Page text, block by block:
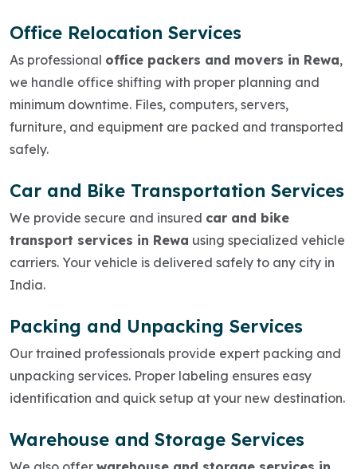
Office Relocation Services
As professional office packers and movers in Rewa,
we handle office shifting with proper planning and
minimum downtime. Files, computers, servers,
furniture, and equipment are packed and transported
safely.
Car and Bike Transportation Services
We provide secure and insured car and bike
transport services in Rewa using specialized vehicle
carriers. Your vehicle is delivered safely to any city in
India.
Packing and Unpacking Services
Our trained professionals provide expert packing and
unpacking services. Proper labeling ensures easy
identification and quick setup at your new destination.
Warehouse and Storage Services